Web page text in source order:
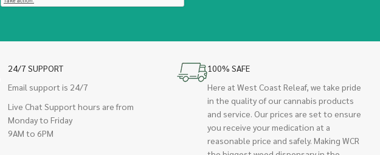
24/7 SUPPORT
Email support is 24/7
Live Chat Support hours are from
Monday to Friday
9AM to 6PM
100% SAFE
Here at West Coast Releaf, we take pride
in the quality of our cannabis products
and service. Our prices are set to ensure
you receive your medication at a
reasonable price and safely. Making WCR